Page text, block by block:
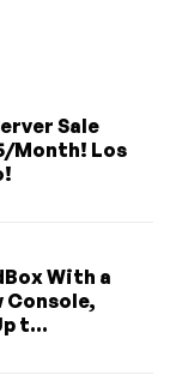
Sale
Month! Los
With a
Console,
t...